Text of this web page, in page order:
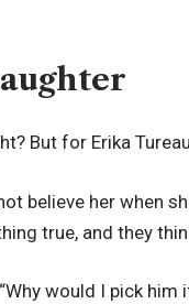
But for Erika
believe her when
true, and they
would I pick him